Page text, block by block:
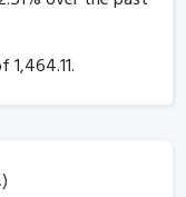
1,464.11.
of3,804.09Cr.